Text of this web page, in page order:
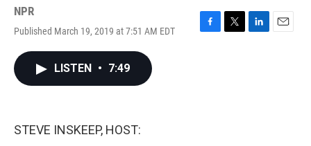
NPR
Published March 19, 2019 at 7:51 AM EDT
F
T
L
E
LISTEN • 7:49
STEVE INSKEEP, HOST: